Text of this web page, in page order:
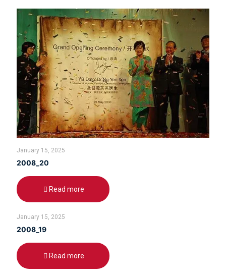
January 15, 2025
2008_20
Read more
January 15, 2025
2008_19
Read more